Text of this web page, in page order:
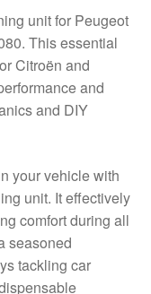
unit for Peugeot
This essential
Citroën and
and
and DIY
your vehicle with
unit. It effectively
comfort during all
seasoned
tackling car